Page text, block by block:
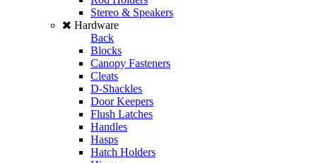
Stereo & Speakers
Hardware
Back
Blocks
Canopy Fasteners
Cleats
D-Shackles
Door Keepers
Flush Latches
Handles
Hasps
Hatch Holders